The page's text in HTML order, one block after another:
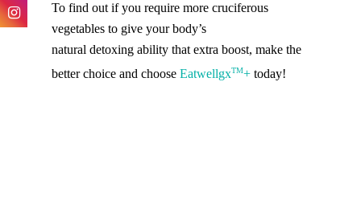
To find out if you require more cruciferous
vegetables to give your body’s
natural detoxing ability that extra boost, make the
better choice and choose EatwellgxTM+ today!